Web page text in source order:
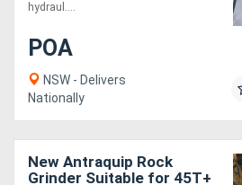
hydraul....
POA
NSW - Delivers
Nationally
New Antraquip Rock
Grinder Suitable for 45T+